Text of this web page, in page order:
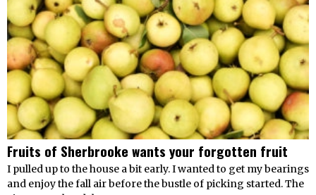
Fruits of Sherbrooke wants your forgotten fruit
I pulled up to the house a bit early. I wanted to get my bearings
and enjoy the fall air before the bustle of picking started. The